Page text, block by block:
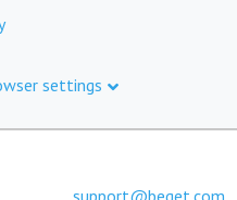
settings
support@beget.com